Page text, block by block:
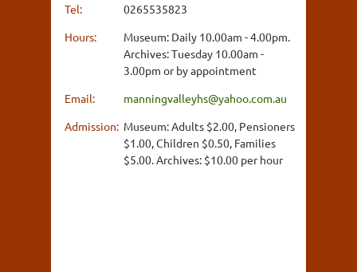
Tel:
0265535823
Hours:
Museum: Daily 10.00am - 4.00pm.
Archives: Tuesday 10.00am -
3.00pm or by appointment
Email:
manningvalleyhs@yahoo.com.au
Admission: Museum: Adults $2.00, Pensioners
$1.00, Children $0.50, Families
$5.00. Archives: $10.00 per hour